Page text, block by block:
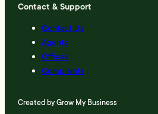
Contact & Support
Contact Us
Agents
Offices
Complaints
Created byGrow My Business